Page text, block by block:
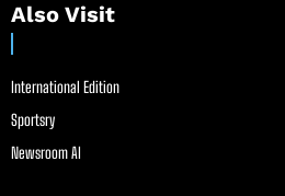
Also Visit
International Edition
Sportsry
Newsroom AI